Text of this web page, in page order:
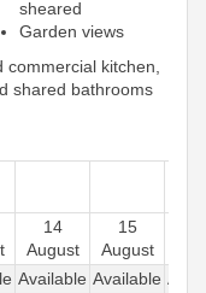
sheared
Garden views
kitchen,
shared bathrooms
14
August
15
August
Available Available